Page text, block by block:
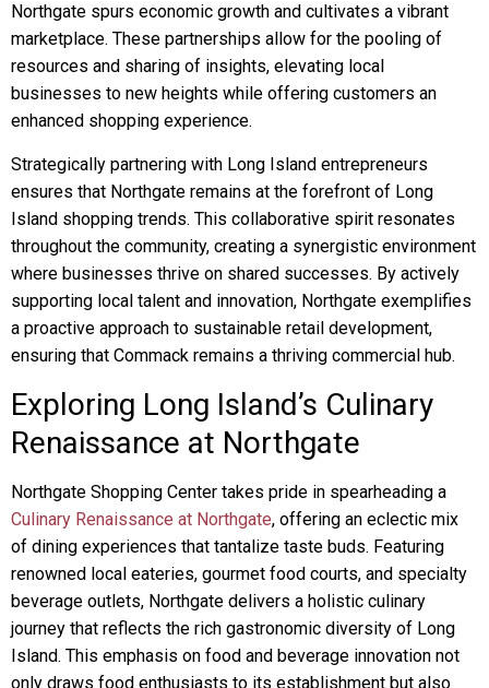
Northgate spurs economic growth and cultivates a vibrant
marketplace. These partnerships allow for the pooling of
resources and sharing of insights, elevating local
businesses to new heights while offering customers an
enhanced shopping experience.
Strategically partnering with Long Island entrepreneurs
ensures that Northgate remains at the forefront of Long
Island shopping trends. This collaborative spirit resonates
throughout the community, creating a synergistic environment
where businesses thrive on shared successes. By actively
supporting local talent and innovation, Northgate exemplifies
a proactive approach to sustainable retail development,
ensuring that Commack remains a thriving commercial hub.
Exploring Long Island’s Culinary
Renaissance at Northgate
Northgate Shopping Center takes pride in spearheading a
Culinary Renaissance at Northgate, offering an eclectic mix
of dining experiences that tantalize taste buds. Featuring
renowned local eateries, gourmet food courts, and specialty
beverage outlets, Northgate delivers a holistic culinary
journey that reflects the rich gastronomic diversity of Long
Island. This emphasis on food and beverage innovation not
only draws food enthusiasts to its establishment but also